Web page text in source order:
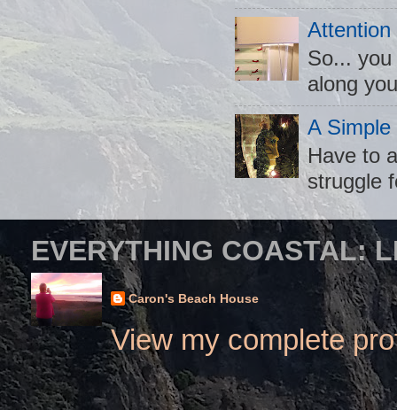
So...
along
A
Have to
struggle
EVERYTHING COASTAL:
Caron's Beach House
View my complete